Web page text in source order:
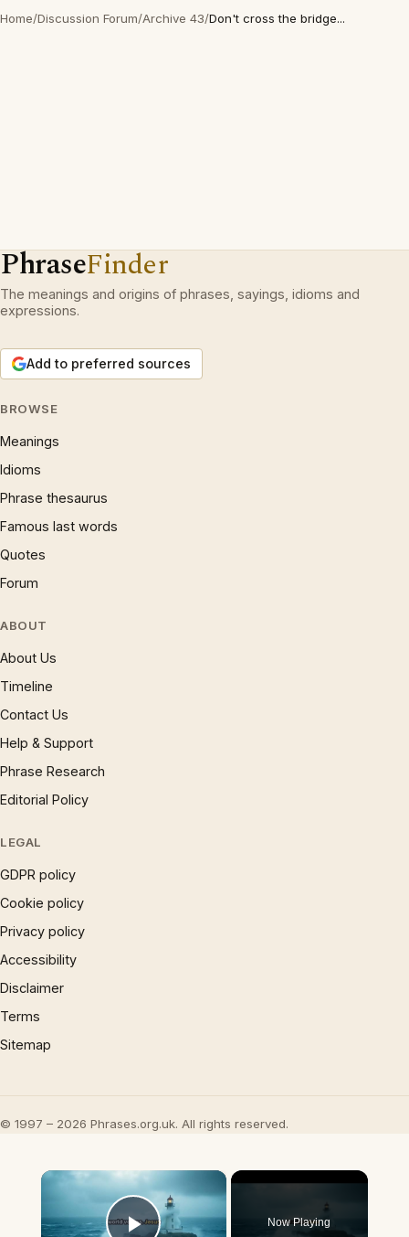
Home/Discussion Forum/Archive 43/Don't cross the bridge...
PhraseFinder
The meanings and origins of phrases, sayings, idioms and
expressions.
Add to preferred sources
BROWSE
Meanings
Idioms
Phrase thesaurus
Famous last words
Quotes
Forum
ABOUT
About Us
Timeline
Contact Us
Help & Support
Phrase Research
Editorial Policy
LEGAL
GDPR policy
Cookie policy
Privacy policy
Accessibility
Disclaimer
Terms
Sitemap
© 1997 – 2026 Phrases.org.uk. All rights reserved.
×
Now Playing